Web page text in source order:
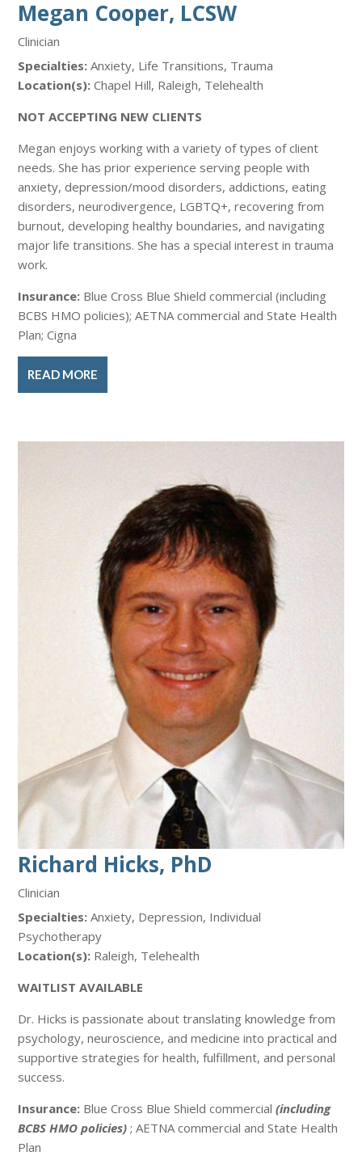
Megan Cooper, LCSW
Clinician
Specialties: Anxiety, Life Transitions, Trauma
Location(s): Chapel Hill, Raleigh, Telehealth
NOT ACCEPTING NEW CLIENTS
Megan enjoys working with a variety of types of client
needs. She has prior experience serving people with
anxiety, depression/mood disorders, addictions, eating
disorders, neurodivergence, LGBTQ+, recovering from
burnout, developing healthy boundaries, and navigating
major life transitions. She has a special interest in trauma
work.
Insurance: Blue Cross Blue Shield commercial (including
BCBS HMO policies); AETNA commercial and State Health
Plan; Cigna
READ MORE
Richard Hicks, PhD
Clinician
Specialties: Anxiety, Depression, Individual
Psychotherapy
Location(s): Raleigh, Telehealth
WAITLIST AVAILABLE
Dr. Hicks is passionate about translating knowledge from
psychology, neuroscience, and medicine into practical and
supportive strategies for health, fulfillment, and personal
success.
Insurance: Blue Cross Blue Shield commercial(including
BCBS HMO policies) ; AETNA commercial and State Health
Plan